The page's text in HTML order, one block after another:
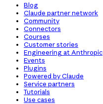
Blog
Claude partner network
Community
Connectors
Courses
Customer stories
Engineering at Anthropic
Events
Plugins
Powered by Claude
Service partners
Tutorials
Use cases